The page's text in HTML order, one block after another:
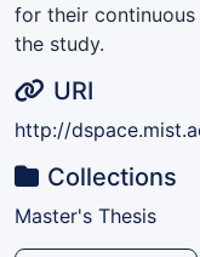
for their
the study.
URI
http://
Collections
Master's Thesis